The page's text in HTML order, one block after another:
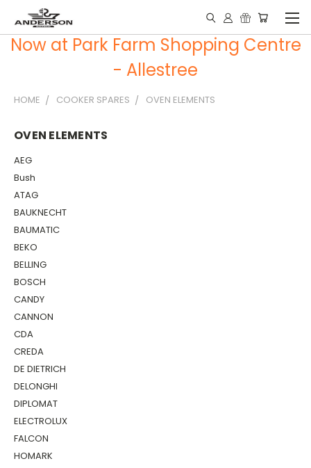
Now at Park Farm Shopping Centre
- Allestree
HOME COOKER SPARES OVEN ELEMENTS
OVEN ELEMENTS
AEG
Bush
ATAG
BAUKNECHT
BAUMATIC
BEKO
BELLING
BOSCH
CANDY
CANNON
CDA
CREDA
DE DIETRICH
DELONGHI
DIPLOMAT
ELECTROLUX
FALCON
HOMARK